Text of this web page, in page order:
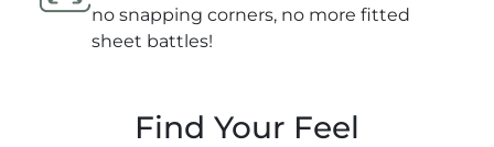
no snapping corners, no more fitted
sheet battles!
Find Your Feel